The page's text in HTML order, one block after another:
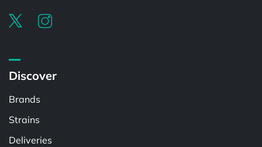
Discover
Brands
Strains
Deliveries